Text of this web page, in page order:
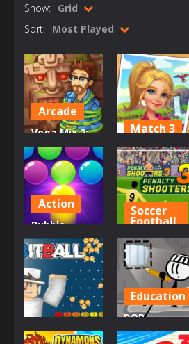
Show: Grid
Sort: Most Played
Arcade
Vega Mix 2:
Mystery of
Island
31K
Match 3
Tropical
Merge
4.16K
Action
Bubble
Shooter Pro
3
3.05K
Soccer
Football
Penalty
Shooters 3
3.03K
Casino
Education
DOP
Stickman –